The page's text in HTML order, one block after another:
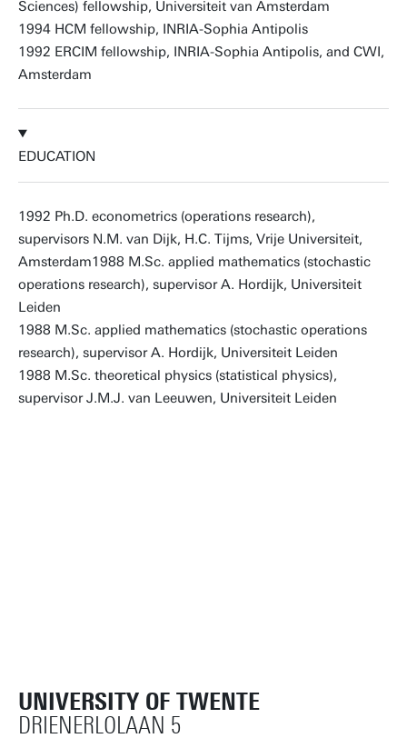
Sciences) fellowship, Universiteit van Amsterdam
1994 HCM fellowship, INRIA-Sophia Antipolis
1992 ERCIM fellowship, INRIA-Sophia Antipolis, and CWI,
Amsterdam
EDUCATION
1992 Ph.D. econometrics (operations research),
supervisors N.M. van Dijk, H.C. Tijms, Vrije Universiteit,
Amsterdam1988 M.Sc. applied mathematics (stochastic
operations research), supervisor A. Hordijk, Universiteit
Leiden
1988 M.Sc. applied mathematics (stochastic operations
research), supervisor A. Hordijk, Universiteit Leiden
1988 M.Sc. theoretical physics (statistical physics),
supervisor J.M.J. van Leeuwen, Universiteit Leiden
UNIVERSITY OF TWENTE
DRIENERLOLAAN 5